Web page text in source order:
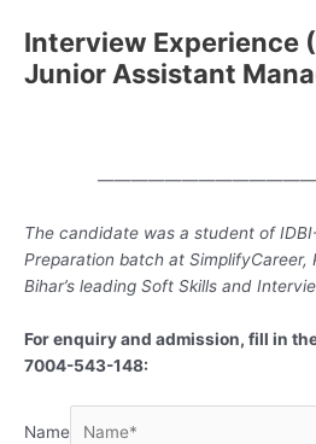
Interview Experience
Junior Assistant
The candidate was a student of
Preparation batch at SimplifyCareer,
Bihar’s leading Soft Skills and
For enquiry and admission, fill in
7004-543-148:
Name